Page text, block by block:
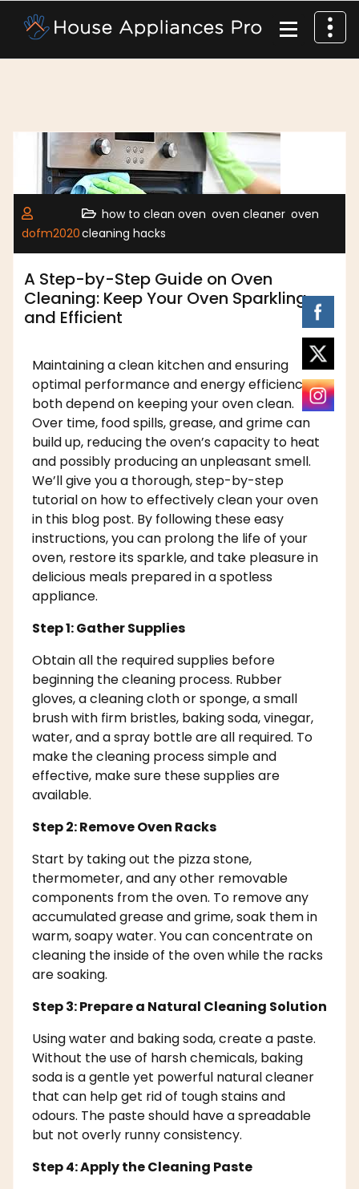
dofm2020
how to clean oven oven cleaner, oven
cleaning hacks
A Step-by-Step Guide on Oven
Cleaning: Keep Your Oven Sparkling
and Efficient
Maintaining a clean kitchen and ensuring
optimal performance and energy efficiency
both depend on keeping your oven clean.
Over time, food spills, grease, and grime can
build up, reducing the oven’s capacity to heat
and possibly producing an unpleasant smell.
We’ll give you a thorough, step-by-step
tutorial on how to effectively clean your oven
in this blog post. By following these easy
instructions, you can prolong the life of your
oven, restore its sparkle, and take pleasure in
delicious meals prepared in a spotless
appliance.
Step 1: Gather Supplies
Obtain all the required supplies before
beginning the cleaning process. Rubber
gloves, a cleaning cloth or sponge, a small
brush with firm bristles, baking soda, vinegar,
water, and a spray bottle are all required. To
make the cleaning process simple and
effective, make sure these supplies are
available.
Step 2: Remove Oven Racks
Start by taking out the pizza stone,
thermometer, and any other removable
components from the oven. To remove any
accumulated grease and grime, soak them in
warm, soapy water. You can concentrate on
cleaning the inside of the oven while the racks
are soaking.
Step 3: Prepare a Natural Cleaning Solution
Using water and baking soda, create a paste.
Without the use of harsh chemicals, baking
soda is a gentle yet powerful natural cleaner
that can help get rid of tough stains and
odours. The paste should have a spreadable
but not overly runny consistency.
Step 4: Apply the Cleaning Paste